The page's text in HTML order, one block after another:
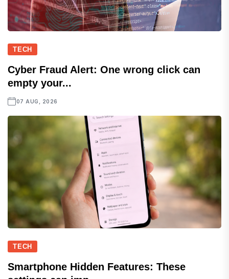
TECH
Cyber Fraud Alert: One wrong click can
empty your...
07 AUG, 2026
TECH
Smartphone Hidden Features: These